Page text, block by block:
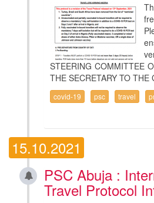
STEERING COMMITTEE
THE SECRETARY TO THE
covid-19 psc travel
15.10.2021
PSC Abuja :
Travel Protocol